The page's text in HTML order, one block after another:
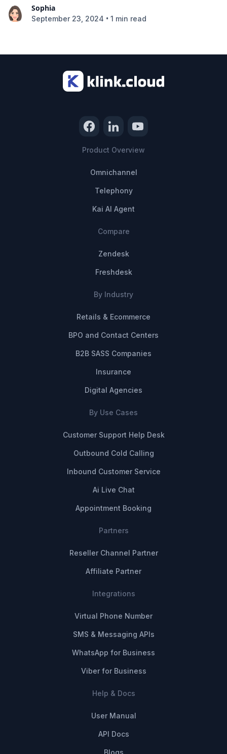
Sophia
September 23, 2024 • 1 min read
Product Overview
Omnichannel
Telephony
Kai AI Agent
Compare
Zendesk
Freshdesk
By Industry
Retails & Ecommerce
BPO and Contact Centers
B2B SASS Companies
Insurance
Digital Agencies
By Use Cases
Customer Support Help Desk
Outbound Cold Calling
Inbound Customer Service
Ai Live Chat
Appointment Booking
Partners
Reseller Channel Partner
Affiliate Partner
Integrations
Virtual Phone Number
SMS & Messaging APIs
WhatsApp for Business
Viber for Business
Help & Docs
User Manual
API Docs
Blogs